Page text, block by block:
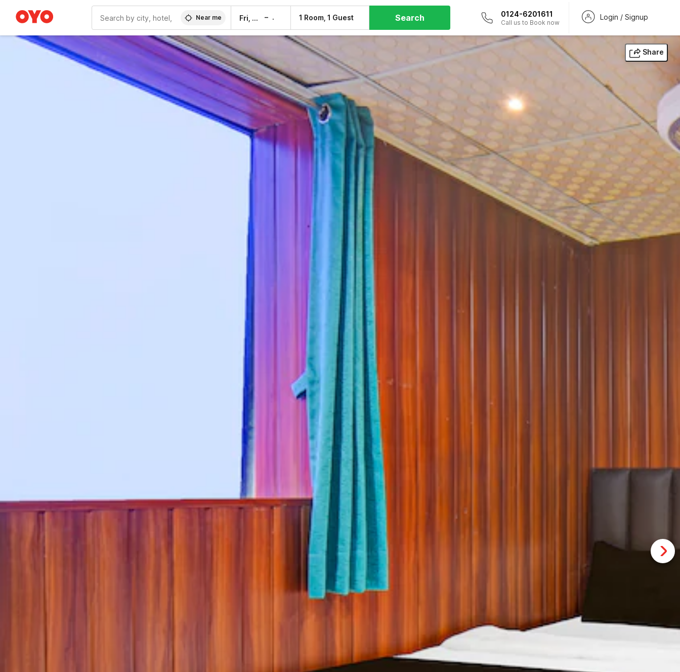
WIZARD MEMBER
Near me Fri, 7 Aug – 1 Room, 1 Guest Search 0124-6201611
Call us to Book now
Login / Signup
Share